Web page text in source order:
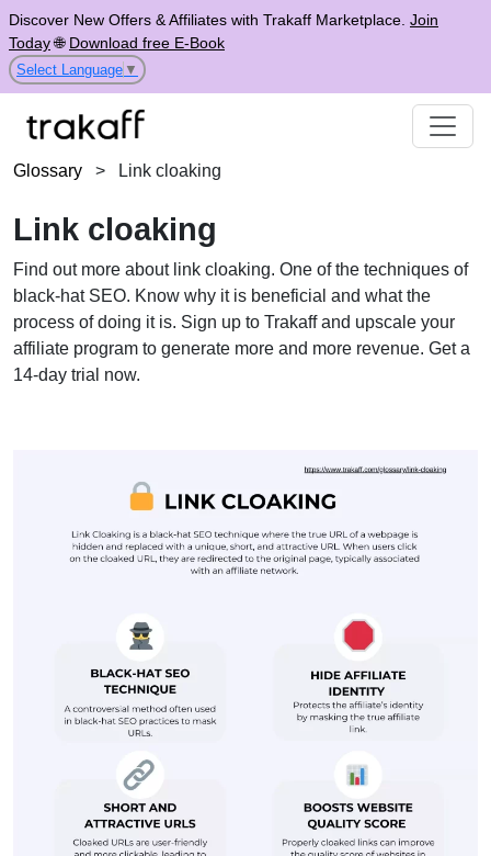
Discover New Offers & Affiliates with Trakaff Marketplace. Join
Today🌐 Download free E-Book
Select Language ▼
Glossary > Link cloaking
Link cloaking
Find out more about link cloaking. One of the techniques of
black-hat SEO. Know why it is beneficial and what the
process of doing it is. Sign up to Trakaff and upscale your
affiliate program to generate more and more revenue. Get a
14-day trial now.